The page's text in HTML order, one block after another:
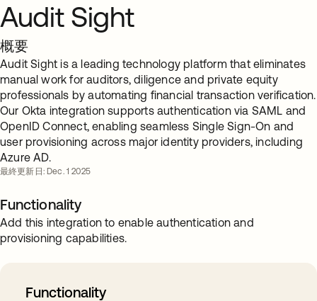
Audit Sight
概要
Audit Sight is a leading technology platform that eliminates
manual work for auditors, diligence and private equity
professionals by automating financial transaction verification.
Our Okta integration supports authentication via SAML and
OpenID Connect, enabling seamless Single Sign-On and
user provisioning across major identity providers, including
Azure AD.
最終更新日: Dec. 1 2025
Functionality
Add this integration to enable authentication and
provisioning capabilities.
Functionality